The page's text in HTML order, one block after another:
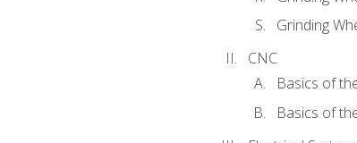
Grinding
CNC
Basics of
Basics of